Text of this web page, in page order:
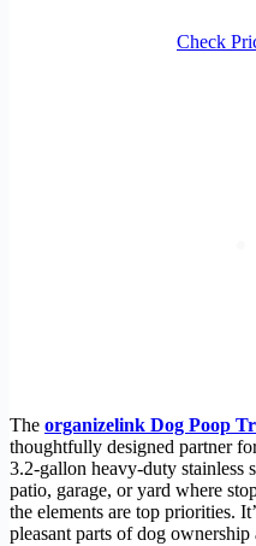
Check
The organizelink Dog Poop
thoughtfully designed partner
3.2-gallon heavy-duty stainless
patio, garage, or yard where
the elements are top priorities.
pleasant parts of dog